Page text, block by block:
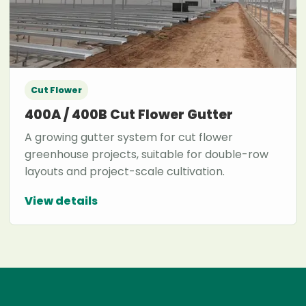
Cut Flower
400A / 400B Cut Flower Gutter
A growing gutter system for cut flower
greenhouse projects, suitable for double-row
layouts and project-scale cultivation.
View details